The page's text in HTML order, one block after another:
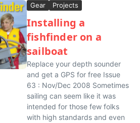
Gear Projects
Installing a
fishfinder on a
sailboat
Replace your depth sounder
and get a GPS for free Issue
63 : Nov/Dec 2008 Sometimes
sailing can seem like it was
intended for those few folks
with high standards and even